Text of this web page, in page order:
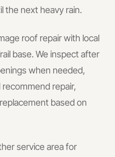
the next heavy rain.
roof repairwith local
base. We inspect after
when needed,
repair,
based on
service area for